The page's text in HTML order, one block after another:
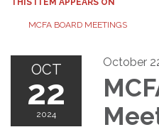
THIS ITEM APPEARS ON
MCFA BOARD MEETINGS
OCT
22
2024
October